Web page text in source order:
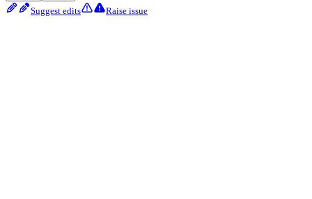
Suggest edits Raise issue